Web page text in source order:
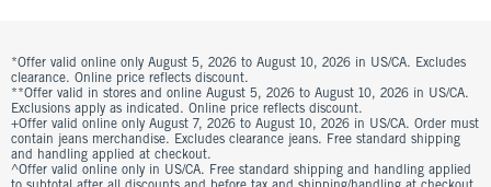
*Offer valid online only August 5, 2026 to August 10, 2026 in US/CA. Excludes
clearance. Online price reflects discount.
**Offer valid in stores and online August 5, 2026 to August 10, 2026 in US/CA.
Exclusions apply as indicated. Online price reflects discount.
+Offer valid online only August 7, 2026 to August 10, 2026 in US/CA. Order must
contain jeans merchandise. Excludes clearance jeans. Free standard shipping
and handling applied at checkout.
^Offer valid online only in US/CA. Free standard shipping and handling applied